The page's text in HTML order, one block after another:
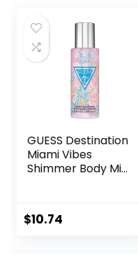
GUESS Destination
Miami Vibes
Shimmer Body Mist
$10.74